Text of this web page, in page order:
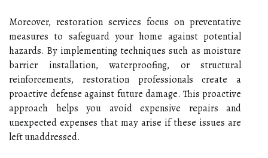
Moreover, restoration services focus on preventative
measures to safeguard your home against potential
hazards. By implementing techniques such as moisture
barrier installation, waterproofing, or structural
reinforcements, restoration professionals create a
proactive defense against future damage. This proactive
approach helps you avoid expensive repairs and
unexpected expenses that may arise if these issues are
left unaddressed.